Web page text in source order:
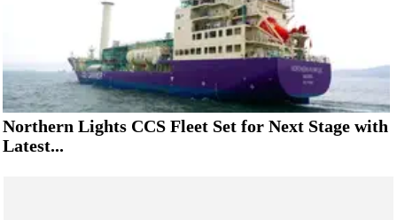
Northern Lights CCS Fleet Set for Next Stage with
Latest...